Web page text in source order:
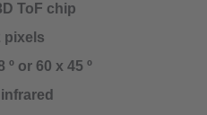
ToF chip
pixels
º or 60 x 45 º